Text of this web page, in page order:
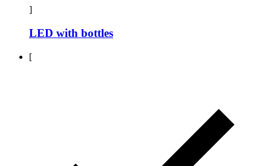
]
LED with bottles
[